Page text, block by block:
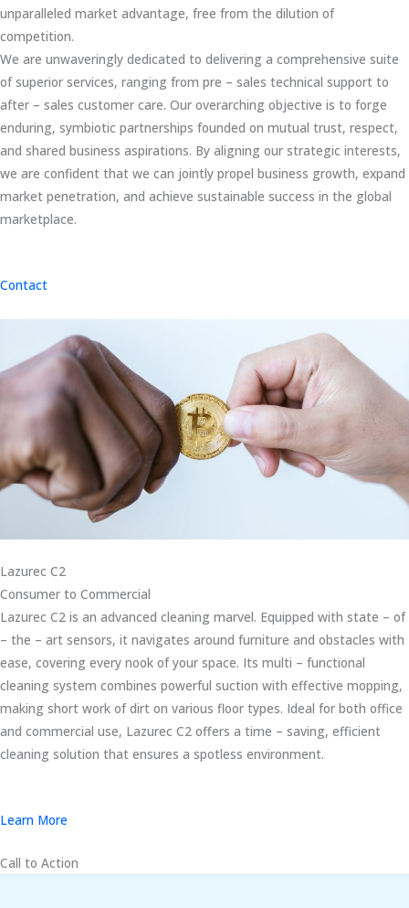
unparalleled market advantage, free from the dilution of
competition.
We are unwaveringly dedicated to delivering a comprehensive suite
of superior services, ranging from pre – sales technical support to
after – sales customer care. Our overarching objective is to forge
enduring, symbiotic partnerships founded on mutual trust, respect,
and shared business aspirations. By aligning our strategic interests,
we are confident that we can jointly propel business growth, expand
market penetration, and achieve sustainable success in the global
marketplace.
Contact
Lazurec C2
Consumer to Commercial
Lazurec C2 is an advanced cleaning marvel. Equipped with state – of
– the – art sensors, it navigates around furniture and obstacles with
ease, covering every nook of your space. Its multi – functional
cleaning system combines powerful suction with effective mopping,
making short work of dirt on various floor types. Ideal for both office
and commercial use, Lazurec C2 offers a time – saving, efficient
cleaning solution that ensures a spotless environment.
Learn More
Call to Action